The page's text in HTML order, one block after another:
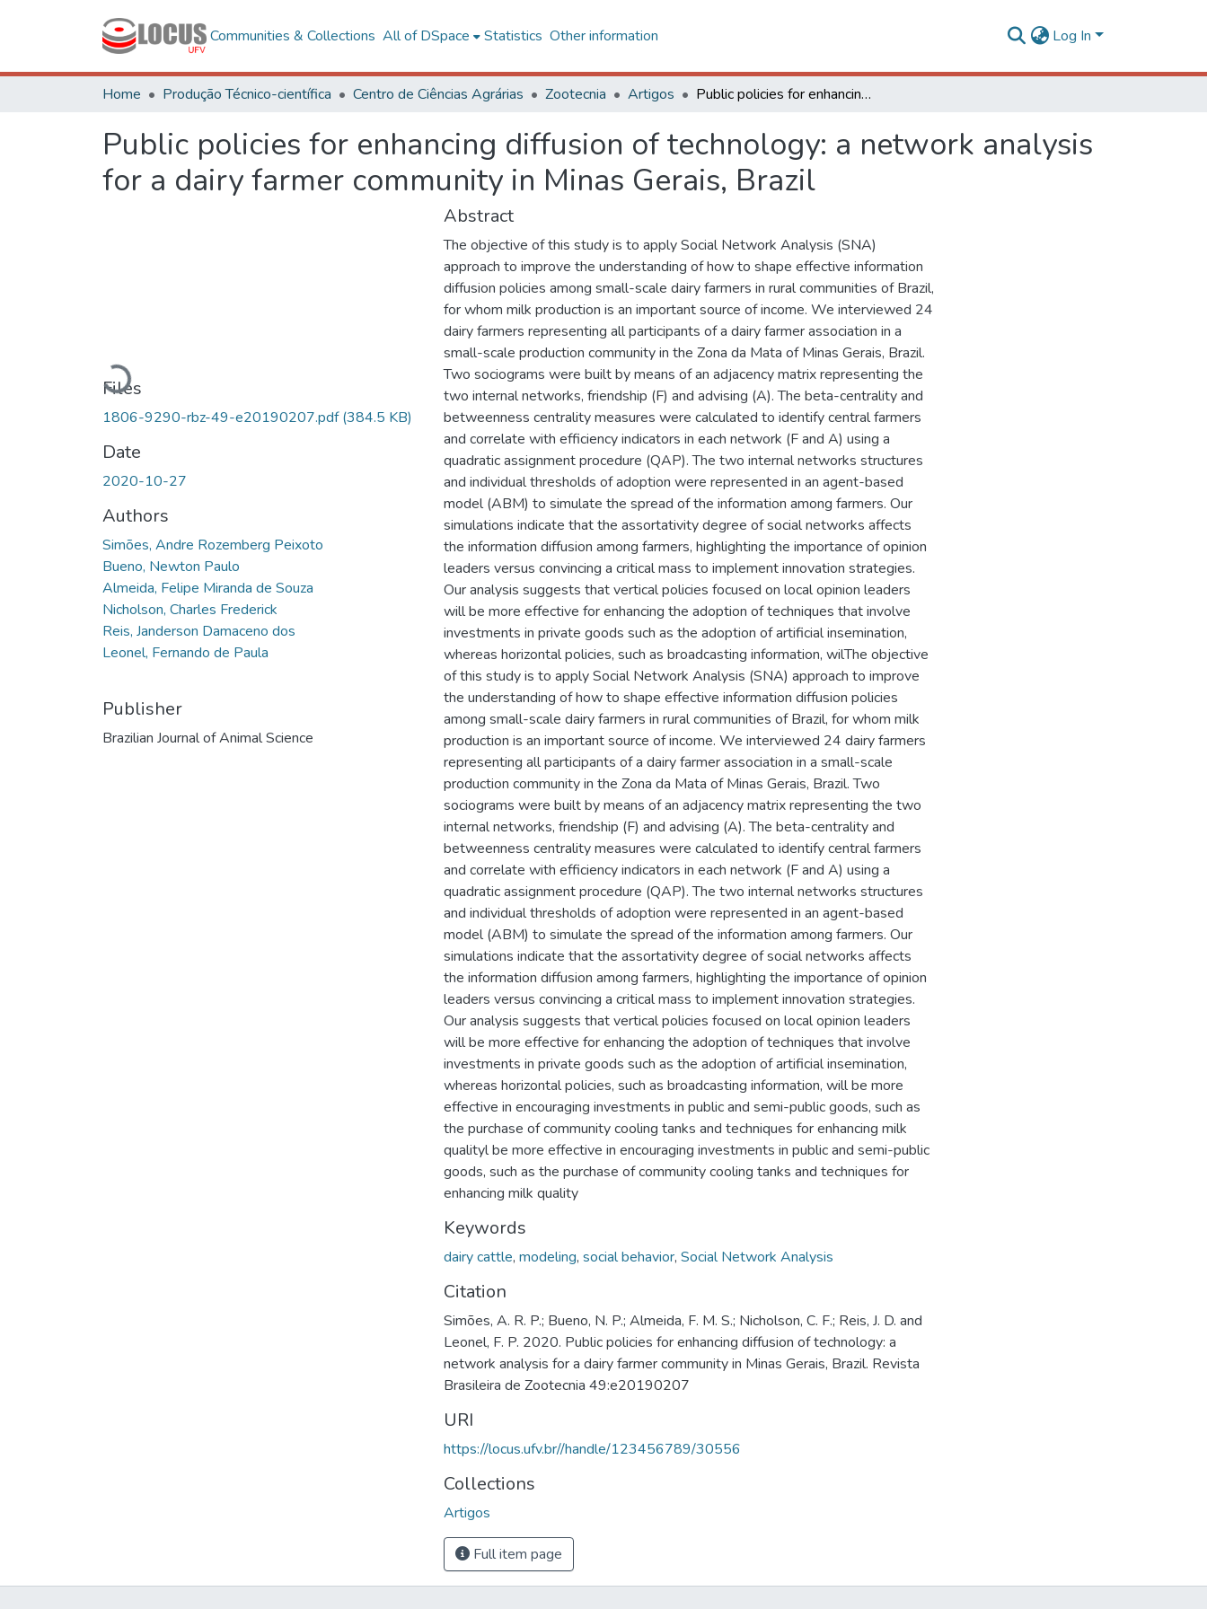
Communities & Collections All of DSpace Statistics Other information Log In
Home Produção Técnico-científica Centro de Ciências Agrárias Zootecnia Artigos Public policies for enhancing diffusion of technology: a network analysis for a dairy farmer community in Minas Gerais, Brazil
Public policies for enhancing diffusion of technology: a network analysis
for a dairy farmer community in Minas Gerais, Brazil
Loading...
Files
1806-9290-rbz-49-e20190207.pdf(384.5 KB)
Date
2020-10-27
Authors
Simões, Andre Rozemberg Peixoto
Bueno, Newton Paulo
Almeida, Felipe Miranda de Souza
Nicholson, Charles Frederick
Reis, Janderson Damaceno dos
Leonel, Fernando de Paula
Publisher
Brazilian Journal of Animal Science
Abstract
The objective of this study is to apply Social Network Analysis (SNA)
approach to improve the understanding of how to shape effective information
diffusion policies among small-scale dairy farmers in rural communities of Brazil,
for whom milk production is an important source of income. We interviewed 24
dairy farmers representing all participants of a dairy farmer association in a
small-scale production community in the Zona da Mata of Minas Gerais, Brazil.
Two sociograms were built by means of an adjacency matrix representing the
two internal networks, friendship (F) and advising (A). The beta-centrality and
betweenness centrality measures were calculated to identify central farmers
and correlate with efficiency indicators in each network (F and A) using a
quadratic assignment procedure (QAP). The two internal networks structures
and individual thresholds of adoption were represented in an agent-based
model (ABM) to simulate the spread of the information among farmers. Our
simulations indicate that the assortativity degree of social networks affects
the information diffusion among farmers, highlighting the importance of opinion
leaders versus convincing a critical mass to implement innovation strategies.
Our analysis suggests that vertical policies focused on local opinion leaders
will be more effective for enhancing the adoption of techniques that involve
investments in private goods such as the adoption of artificial insemination,
whereas horizontal policies, such as broadcasting information, wilThe objective
of this study is to apply Social Network Analysis (SNA) approach to improve
the understanding of how to shape effective information diffusion policies
among small-scale dairy farmers in rural communities of Brazil, for whom milk
production is an important source of income. We interviewed 24 dairy farmers
representing all participants of a dairy farmer association in a small-scale
production community in the Zona da Mata of Minas Gerais, Brazil. Two
sociograms were built by means of an adjacency matrix representing the two
internal networks, friendship (F) and advising (A). The beta-centrality and
betweenness centrality measures were calculated to identify central farmers
and correlate with efficiency indicators in each network (F and A) using a
quadratic assignment procedure (QAP). The two internal networks structures
and individual thresholds of adoption were represented in an agent-based
model (ABM) to simulate the spread of the information among farmers. Our
simulations indicate that the assortativity degree of social networks affects
the information diffusion among farmers, highlighting the importance of opinion
leaders versus convincing a critical mass to implement innovation strategies.
Our analysis suggests that vertical policies focused on local opinion leaders
will be more effective for enhancing the adoption of techniques that involve
investments in private goods such as the adoption of artificial insemination,
whereas horizontal policies, such as broadcasting information, will be more
effective in encouraging investments in public and semi-public goods, such as
the purchase of community cooling tanks and techniques for enhancing milk
qualityl be more effective in encouraging investments in public and semi-public
goods, such as the purchase of community cooling tanks and techniques for
enhancing milk quality
Keywords
dairy cattle, modeling, social behavior, Social Network Analysis
Citation
Simões, A. R. P.; Bueno, N. P.; Almeida, F. M. S.; Nicholson, C. F.; Reis, J. D. and
Leonel, F. P. 2020. Public policies for enhancing diffusion of technology: a
network analysis for a dairy farmer community in Minas Gerais, Brazil. Revista
Brasileira de Zootecnia 49:e20190207
URI
https://locus.ufv.br//handle/123456789/30556
Collections
Artigos
Full item page